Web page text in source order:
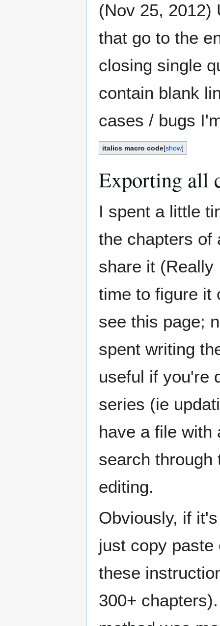
(Nov 25, 2012)
that go to the
closing single
contain blank
cases / bugs
[show]
italics macro code
Exporting all
I spent a little
the chapters of
share it
time to figure it
see this page;
spent writing
useful if you're
series (ie
have a file with
search through
editing.
Obviously, if
just copy
these
300+